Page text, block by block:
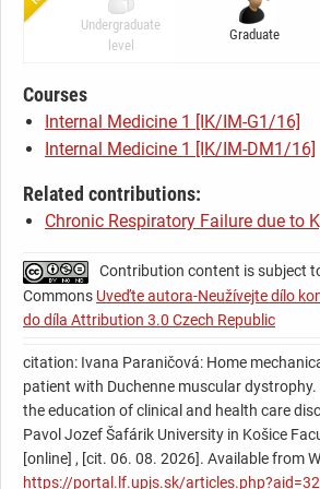
7).
predicted by spirometry.
International guidelines for the
cough assistant (Figure 8) and home
Saturations should be kept over 95% by
Usually the patients are at first
required by their needs. Mouthpiece
that provides deep breath similar to sigh
requires firm seal of lips around
cooperation.
Gradually, night time ventilation cedes to
keeping adequate blood gases and
continuous ventilation on mask.
shows that noninvasive ventilation in
worsening of pulmonary functions,
switching to tracheostomy, frequency of
Undergraduate
level
Graduate
Courses
Internal Medicine 1 [IK/IM-G1/16]
Internal Medicine 1 [IK/IM-DM1/16]
Related contributions:
Chronic Respiratory Failure due to
Contribution content is subject
Commons Uveďte autora-Neužívejte dílo
do díla Attribution 3.0 Czech Republic
citation: Ivana Paraničová: Home
patient with Duchenne muscular
the education of clinical and health care
Pavol Jozef Šafárik University in Košice
[online] , [cit. 06. 08. 2026]. Available from
https://portal.lf.upjs.sk/